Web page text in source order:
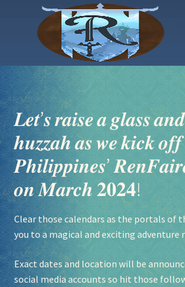
Aurora Ball 2026
Be a part of the Magic!
Guidelines
Join our Newsletters!
Media Partner
Ren Faire PH 2026
𝑳𝒆𝒕’𝒔 𝒓𝒂𝒊𝒔𝒆 𝒂 𝒈𝒍𝒂𝒔𝒔
𝒉𝒖𝒛𝒛𝒂𝒉 𝒂𝒔 𝒘𝒆 𝒌𝒊𝒄𝒌 𝒐𝒇𝒇
𝑷𝒉𝒊𝒍𝒊𝒑𝒑𝒊𝒏𝒆𝒔’
𝒐𝒏 𝑴𝒂𝒓𝒄𝒉 𝟐𝟎𝟐𝟒!
Clear those calendars as the portals of
you to a magical and exciting adventure
Exact dates and location will be
social media accounts so hit those